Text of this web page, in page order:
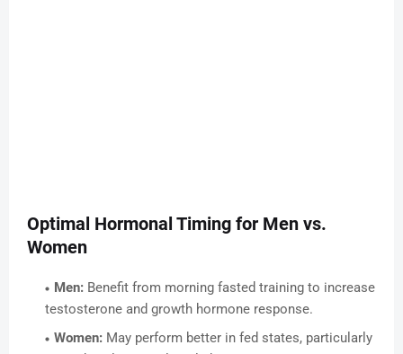
Optimal Hormonal Timing for Men vs.
Women
Men: Benefit from morning fasted training to increase
testosterone and growth hormone response.
Women: May perform better in fed states, particularly